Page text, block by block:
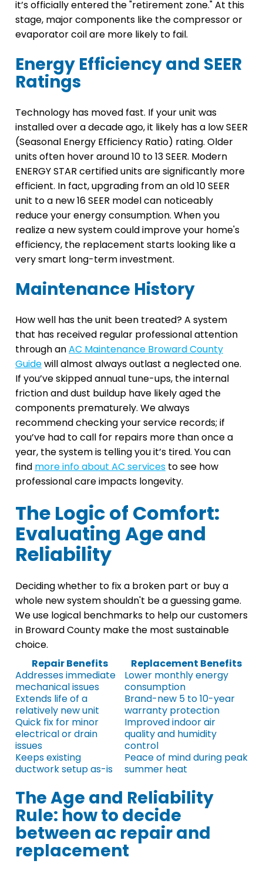
it’s officially entered the "retirement zone." At this
stage, major components like the compressor or
evaporator coil are more likely to fail.
Energy Efficiency and SEER
Ratings
Technology has moved fast. If your unit was
installed over a decade ago, it likely has a low SEER
(Seasonal Energy Efficiency Ratio) rating. Older
units often hover around 10 to 13 SEER. Modern
ENERGY STAR certified units are significantly more
efficient. In fact, upgrading from an old 10 SEER
unit to a new 16 SEER model can noticeably
reduce your energy consumption. When you
realize a new system could improve your home's
efficiency, the replacement starts looking like a
very smart long-term investment.
Maintenance History
How well has the unit been treated? A system
that has received regular professional attention
through anAC Maintenance Broward County
Guidewill almost always outlast a neglected one.
If you’ve skipped annual tune-ups, the internal
friction and dust buildup have likely aged the
components prematurely. We always
recommend checking your service records; if
you’ve had to call for repairs more than once a
year, the system is telling you it’s tired. You can
find more info about AC services to see how
professional care impacts longevity.
The Logic of Comfort:
Evaluating Age and
Reliability
Deciding whether to fix a broken part or buy a
whole new system shouldn't be a guessing game.
We use logical benchmarks to help our customers
in Broward County make the most sustainable
choice.
Repair Benefits
Replacement Benefits
Addresses immediate
mechanical issues
Lower monthly energy
consumption
Extends life of a
relatively new unit
Brand-new 5 to 10-year
warranty protection
Quick fix for minor
electrical or drain
issues
Improved indoor air
quality and humidity
control
Keeps existing
ductwork setup as-is
Peace of mind during peak
summer heat
The Age and Reliability
Rule: how to decide
between ac repair and
replacement